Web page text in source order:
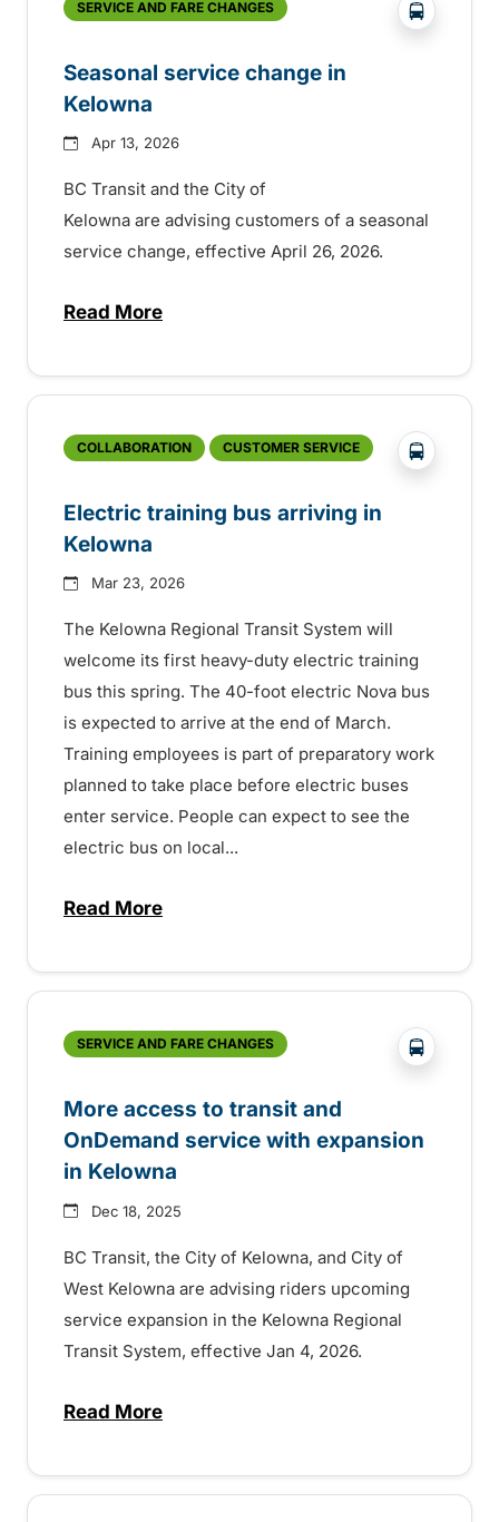
SERVICE AND FARE CHANGES ?php
Seasonal service change in
Kelowna
Apr 13, 2026
BC Transit and the City of
Kelowna are advising customers of a seasonal
service change, effective April 26, 2026.
Read Moreabout Seasonal service change in
COLLABORATION CUSTOMER SERVICE ?php
Electric training bus arriving in
Kelowna
Mar 23, 2026
The Kelowna Regional Transit System will
welcome its first heavy-duty electric training
bus this spring. The 40-foot electric Nova bus
is expected to arrive at the end of March.
Training employees is part of preparatory work
planned to take place before electric buses
enter service. People can expect to see the
electric bus on local...
Read Moreabout Electric training bus arriving in
SERVICE AND FARE CHANGES ?php
More access to transit and
OnDemand service with expansion
in Kelowna
Dec 18, 2025
BC Transit, the City of Kelowna, and City of
West Kelowna are advising riders upcoming
service expansion in the Kelowna Regional
Transit System, effective Jan 4, 2026.
Read Moreabout More access to transit and